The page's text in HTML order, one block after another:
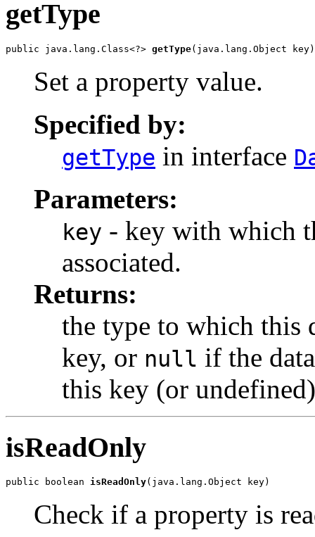
getType
public java.lang.Class<?> getType(java.lang.Object key)
Set a property value.
Specified by:
getType in interface
Parameters:
key - key with which
associated.
Returns:
the type to which this
key, or null if the
this key (or undefined)
isReadOnly
public boolean isReadOnly(java.lang.Object key)
Check if a property is